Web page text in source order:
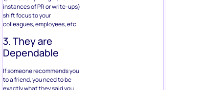
instances of PR or write-ups)
shift focus to your
colleagues, employees, etc.
3. They are
Dependable
If someone recommends you
to a friend, you need to be
exactly what they said you